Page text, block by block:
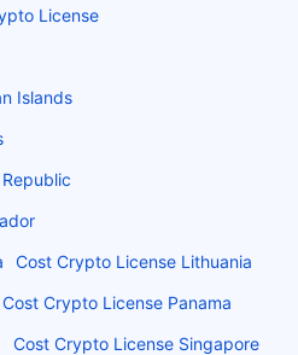
License
Islands
Cost Crypto License Lithuania
Cost Crypto License Panama
Cost Crypto License Singapore